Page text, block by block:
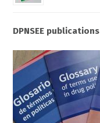
DPNSEE publications